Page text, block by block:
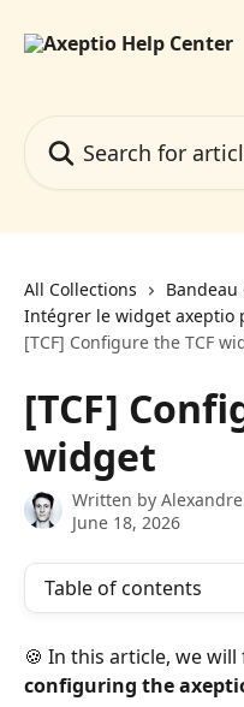
All Collections
Bandeau
Intégrer le widget axeptio
[TCF] Configure the TCF
[TCF]
widget
Written by
June 18, 2026
Table of contents
🍪 In this article, we
configuring the